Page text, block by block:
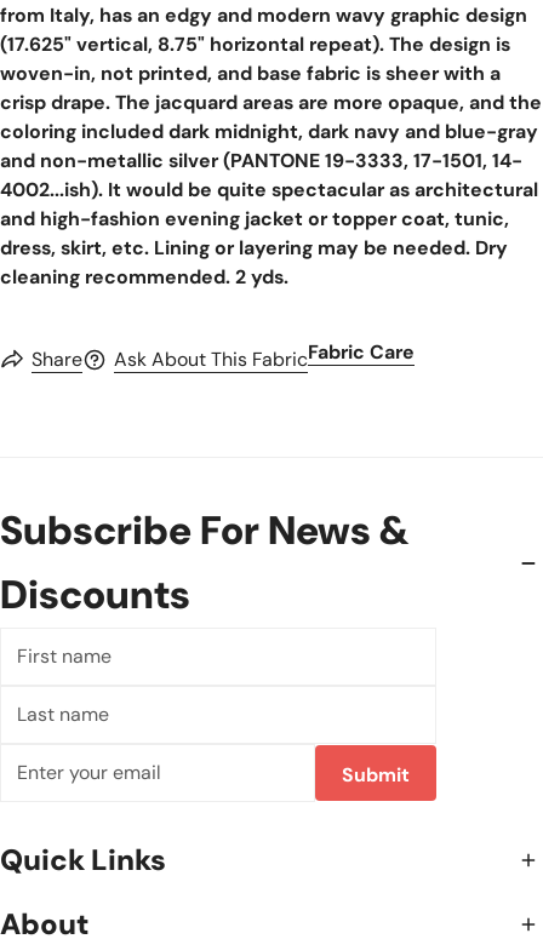
from Italy, has an edgy and modern wavy graphic design
(17.625" vertical, 8.75" horizontal repeat). The design is
woven-in, not printed, and base fabric is sheer with a
crisp drape. The jacquard areas are more opaque, and the
coloring included dark midnight, dark navy and blue-gray
and non-metallic silver (PANTONE 19-3333, 17-1501, 14-
4002...ish). It would be quite spectacular as architectural
and high-fashion evening jacket or topper coat, tunic,
dress, skirt, etc. Lining or layering may be needed. Dry
cleaning recommended. 2 yds.
Share Ask About This FabricFabric Care
Subscribe For News &
Discounts
name
name
Submit
Quick Links
About